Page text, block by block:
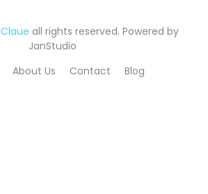
Claue all rights reserved. Powered by
JanStudio
About Us Contact Blog